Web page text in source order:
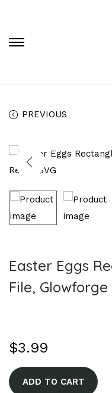
PREVIOUS
Easter Eggs
File, Glowforge
$3.99
ADD TO CART